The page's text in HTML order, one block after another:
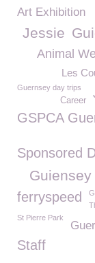
Art Exhibition
Jessie
Animal
Les
Guernsey day trips
Career
GSPCA
Sponsored
Guiensey
ferryspeed
St Pierre Park
Staff